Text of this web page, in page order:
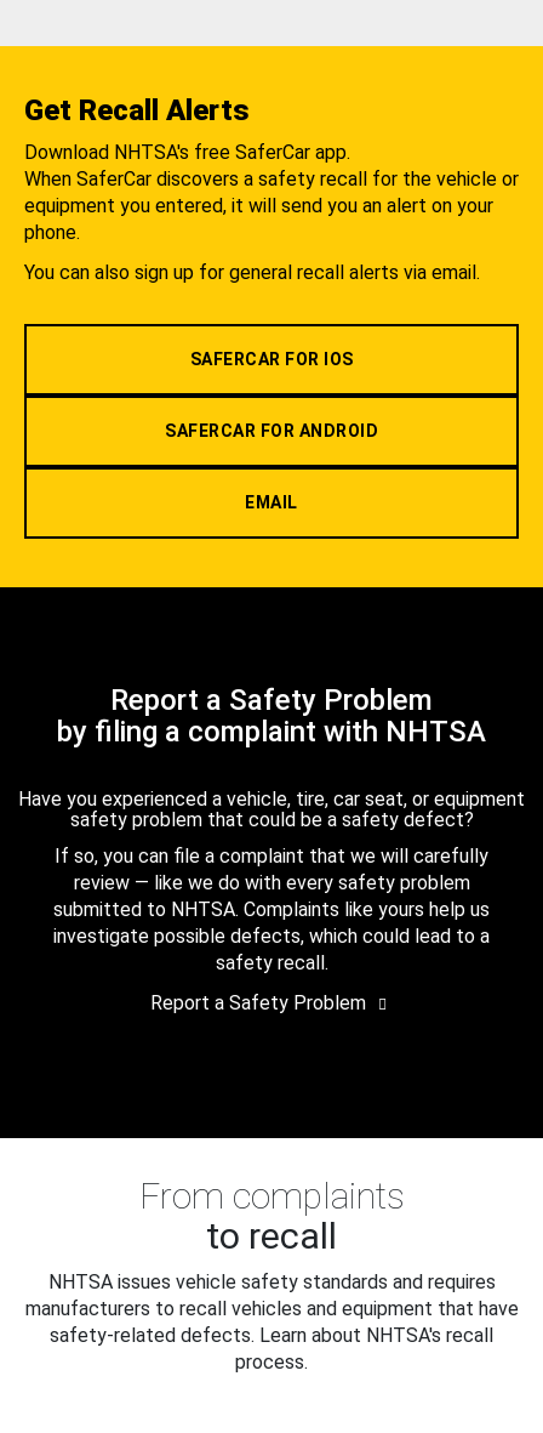
Get Recall Alerts
Download NHTSA's free SaferCar app.
When SaferCar discovers a safety recall for the vehicle or
equipment you entered, it will send you an alert on your
phone.
You can also sign up for general recall alerts via email.
SAFERCAR FOR IOS
SAFERCAR FOR ANDROID
EMAIL
Report a Safety Problem
by filing a complaint with NHTSA
Have you experienced a vehicle, tire, car seat, or equipment
safety problem that could be a safety defect?
If so, you can file a complaint that we will carefully
review — like we do with every safety problem
submitted to NHTSA. Complaints like yours help us
investigate possible defects, which could lead to a
safety recall.
Report a Safety Problem
From complaints
to recall
NHTSA issues vehicle safety standards and requires
manufacturers to recall vehicles and equipment that have
safety-related defects. Learn about NHTSA's recall
process.